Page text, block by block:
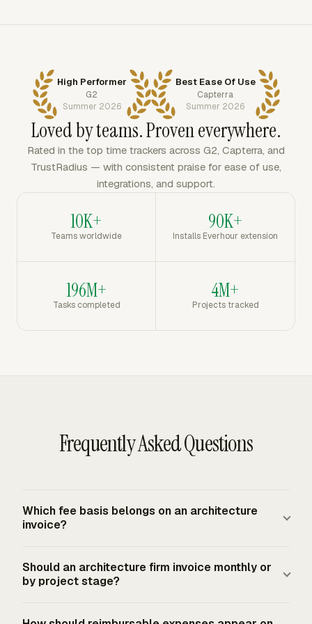
High Performer
G2
Summer 2026
Best Ease Of Use
Capterra
Summer 2026
Loved by teams. Proven everywhere.
Rated in the top time trackers across G2, Capterra, and
TrustRadius — with consistent praise for ease of use,
integrations, and support.
10K+
Teams worldwide
90K+
Installs Everhour extension
196M+
Tasks completed
4M+
Projects tracked
Frequently Asked Questions
Which fee basis belongs on an architecture
invoice?
Architecture invoices commonly follow a percentage of
construction cost, lump sum, or hourly time charge. The
Should an architecture firm invoice monthly or
by project stage?